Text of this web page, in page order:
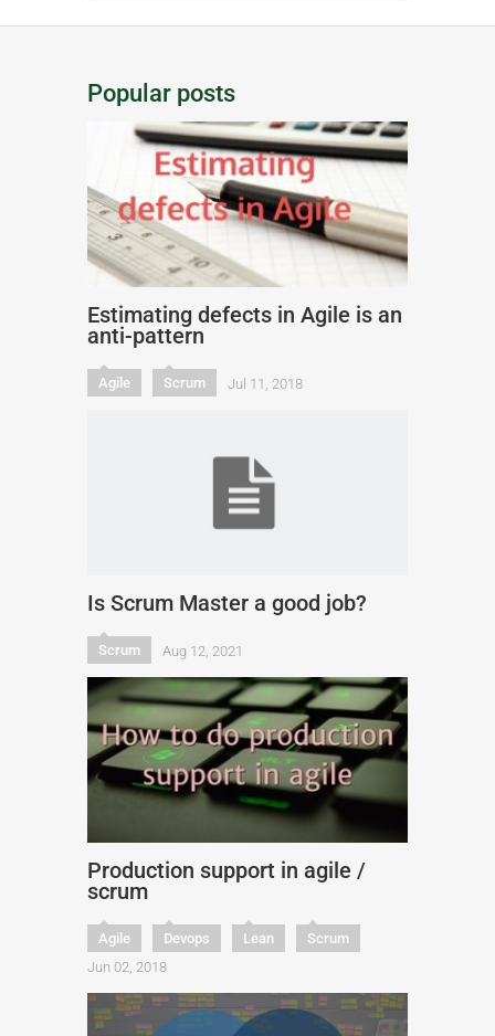
Popular posts
Estimating defects in Agile is an
anti-pattern
Agile Scrum Jul 11, 2018
Is Scrum Master a good job?
Scrum Aug 12, 2021
Production support in agile /
scrum
Agile Devops Lean
Scrum
Jun 02, 2018